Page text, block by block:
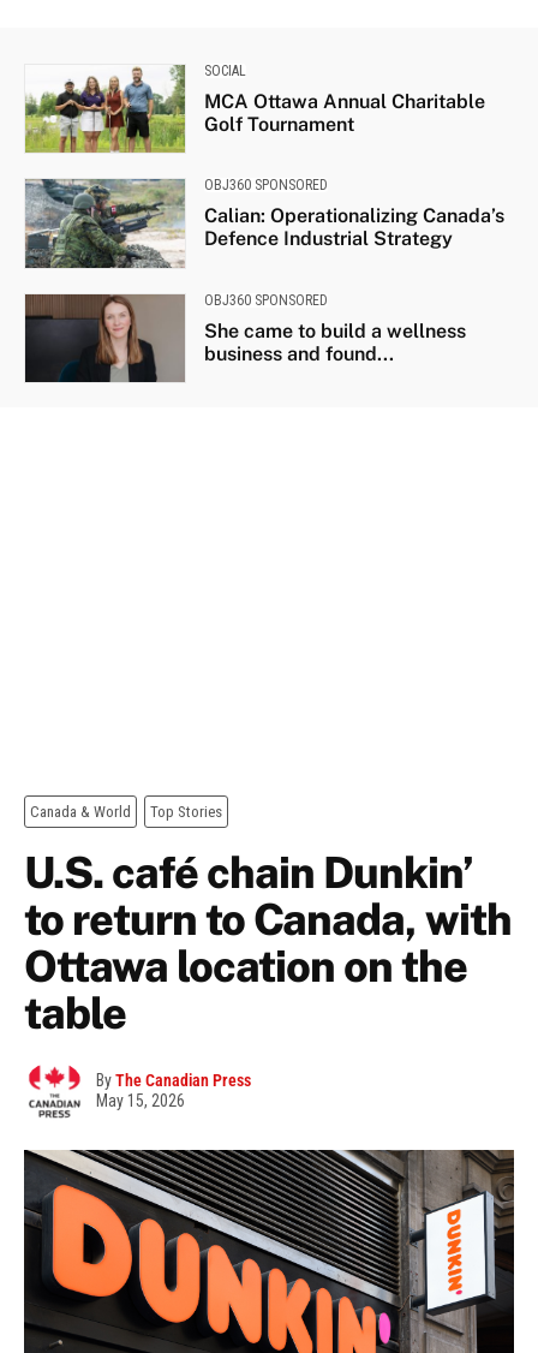
SOCIAL
MCA Ottawa Annual Charitable
Golf Tournament
OBJ360 SPONSORED
Calian: Operationalizing Canada’s
Defence Industrial Strategy
OBJ360 SPONSORED
She came to build a wellness
business and found...